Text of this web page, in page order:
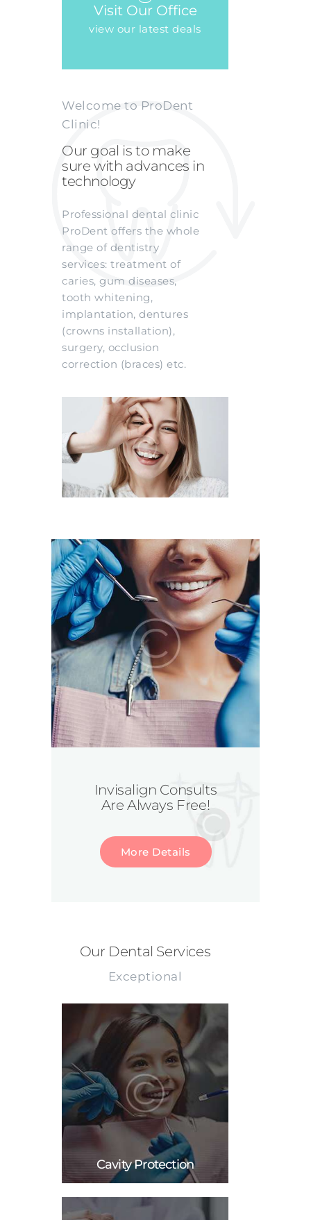
Visit Our Office
view our latest deals
Welcome to ProDent
Clinic!
Our goal is to make
sure with advances in
technology
Professional dental clinic
ProDent offers the whole
range of dentistry
services: treatment of
caries, gum diseases,
tooth whitening,
implantation, dentures
(crowns installation),
surgery, occlusion
correction (braces) etc.
Invisalign Consults
Are Always Free!
More Details
Our Dental Services
Exceptional
Cavity Protection